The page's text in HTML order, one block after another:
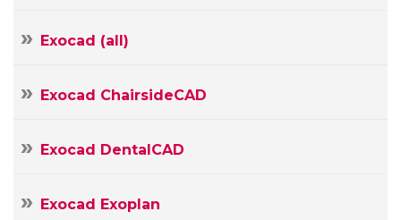
Exocad (all)
Exocad ChairsideCAD
Exocad DentalCAD
Exocad Exoplan